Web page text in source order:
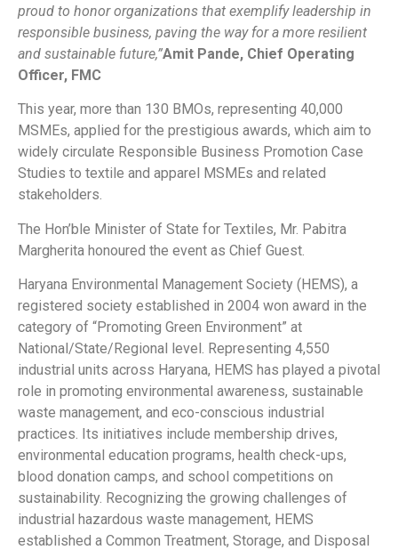
proud to honor organizations that exemplify leadership in
responsible business, paving the way for a more resilient
and sustainable future,”Amit Pande, Chief Operating
Officer, FMC
This year, more than 130 BMOs, representing 40,000
MSMEs, applied for the prestigious awards, which aim to
widely circulate Responsible Business Promotion Case
Studies to textile and apparel MSMEs and related
stakeholders.
The Hon’ble Minister of State for Textiles, Mr. Pabitra
Margherita honoured the event as Chief Guest.
Haryana Environmental Management Society (HEMS), a
registered society established in 2004 won award in the
category of “Promoting Green Environment” at
National/State/Regional level. Representing 4,550
industrial units across Haryana, HEMS has played a pivotal
role in promoting environmental awareness, sustainable
waste management, and eco-conscious industrial
practices. Its initiatives include membership drives,
environmental education programs, health check-ups,
blood donation camps, and school competitions on
sustainability. Recognizing the growing challenges of
industrial hazardous waste management, HEMS
established a Common Treatment, Storage, and Disposal